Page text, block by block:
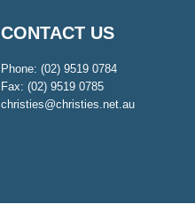
CONTACT US
Phone: (02) 9519 0784
Fax: (02) 9519 0785
christies@christies.net.au